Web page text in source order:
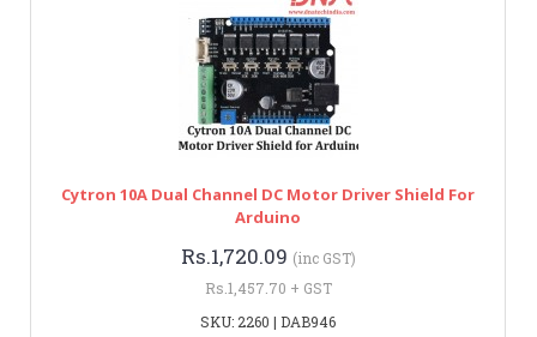
Cytron 10A Dual Channel DC Motor Driver Shield For
Arduino
Rs.1,720.09 (inc GST)
Rs.1,457.70 + GST
SKU: 2260 | DAB946